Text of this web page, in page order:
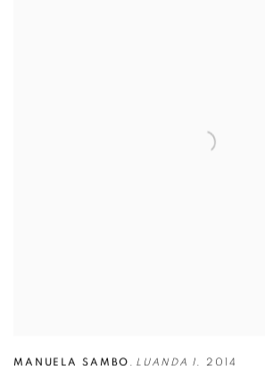
MANUELA SAMBO , LUANDA 1, 2014